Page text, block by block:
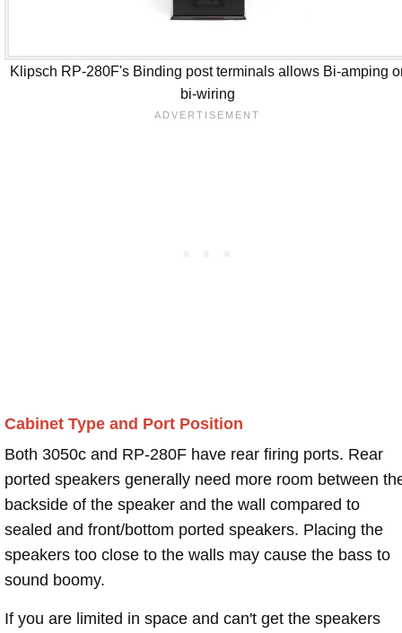
Klipsch RP-280F's Binding post terminals allows Bi-amping
bi-wiring
Cabinet Type and Port Position
Both 3050c and RP-280F have rear firing ports. Rear
ported speakers generally need more room between
backside of the speaker and the wall compared to
sealed and front/bottom ported speakers. Placing the
speakers too close to the walls may cause the bass to
sound boomy.
If you are limited in space and can't get the speakers